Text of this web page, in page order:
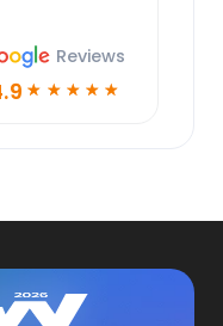
Reviews
☆ ☆ ☆ ☆ ☆